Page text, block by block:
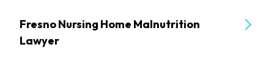
Fresno Nursing Home Malnutrition
Lawyer